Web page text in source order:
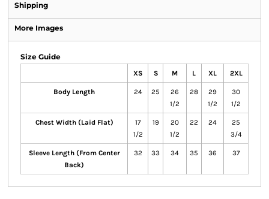
Shipping
More Images
Size Guide
XS S M L XL 2XL
Body Length 24 25
26
1/2
28
29
1/2
30
1/2
Chest Width (Laid Flat)
17
1/2
19
20
1/2
22 24
25
3/4
Sleeve Length (From Center
Back)
32 33 34 35 36 37